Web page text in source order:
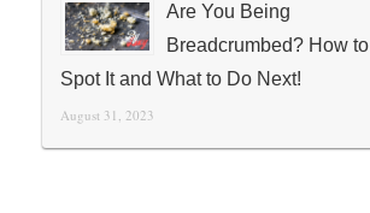
Are You Being
Breadcrumbed? How to
Spot It and What to Do Next!
August 31, 2023